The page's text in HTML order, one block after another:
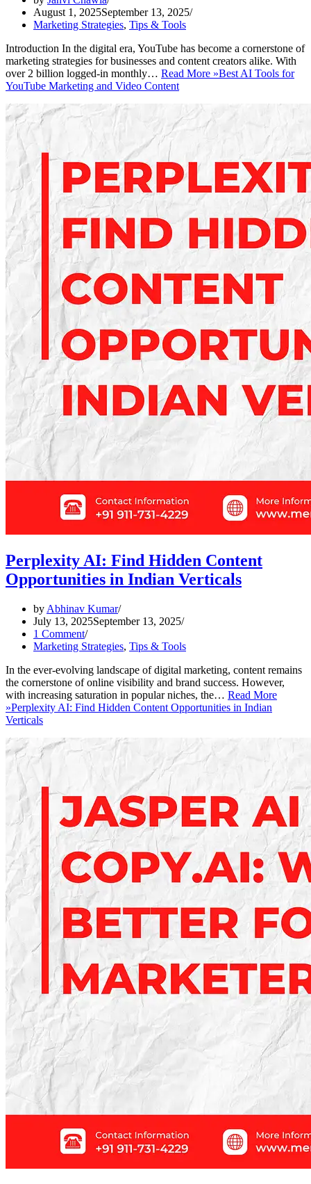
August 1, 2025September 13, 2025
Marketing Strategies, Tips & Tools
Introduction In the digital era, YouTube has become a cornerstone of
marketing strategies for businesses and content creators alike. With
over 2 billion logged-in monthly… Read More »Best AI Tools for
YouTube Marketing and Video Content
Perplexity AI: Find Hidden Content
Opportunities in Indian Verticals
by Abhinav Kumar
July 13, 2025September 13, 2025
1 Comment
Marketing Strategies, Tips & Tools
In the ever-evolving landscape of digital marketing, content remains
the cornerstone of online visibility and brand success. However,
with increasing saturation in popular niches, the… Read More
»Perplexity AI: Find Hidden Content Opportunities in Indian
Verticals